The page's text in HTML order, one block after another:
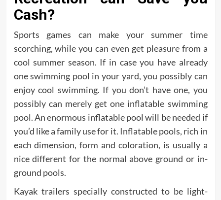
Cash?
Sports games can make your summer time
scorching, while you can even get pleasure from a
cool summer season. If in case you have already
one swimming pool in your yard, you possibly can
enjoy cool swimming. If you don’t have one, you
possibly can merely get one inflatable swimming
pool. An enormous inflatable pool will be needed if
you’d like a family use for it. Inflatable pools, rich in
each dimension, form and coloration, is usually a
nice different for the normal above ground or in-
ground pools.
Kayak trailers specially constructed to be light-